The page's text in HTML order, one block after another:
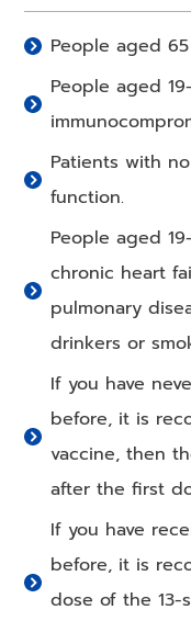
People aged
People aged
Patients with
function.
People aged
chronic heart
pulmonary
drinkers or
If you have
before, it is
vaccine, then
after the first
If you have
before, it is
dose of the 13-